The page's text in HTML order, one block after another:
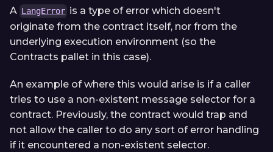
A LangError is a type of error which doesn't
originate from the contract itself, nor from the
underlying execution environment (so the
Contracts pallet in this case).
An example of where this would arise is if a caller
tries to use a non-existent message selector for a
contract. Previously, the contract would trap and
not allow the caller to do any sort of error handling
if it encountered a non-existent selector.